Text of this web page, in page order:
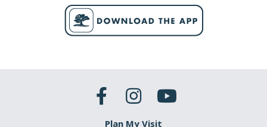
Plan My Visit